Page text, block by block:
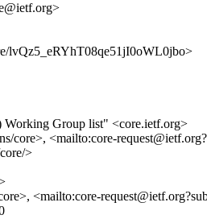
lvQz5_eRYhT08qe51jI0oWL0jbo>
Group list" <core.ietf.org>
core>, <mailto:core-
>
<mailto:core-